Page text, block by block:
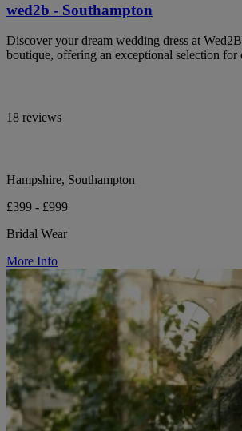
wed2b - Southampton
Discover your dream wedding dress at
boutique, offering an exceptional selection for
18 reviews
Hampshire, Southampton
£399 - £999
Bridal Wear
More Info